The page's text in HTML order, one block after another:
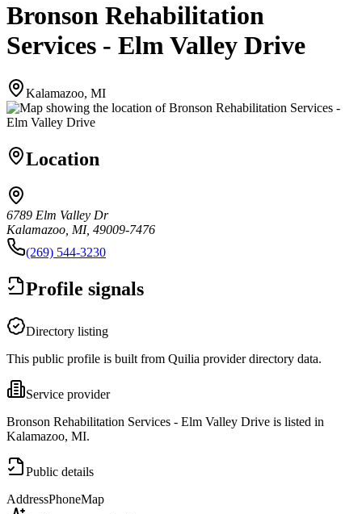
Bronson Rehabilitation
Services - Elm Valley Drive
Kalamazoo, MI
Location
6789 Elm Valley Dr
Kalamazoo, MI, 49009-7476
(269) 544-3230
Profile signals
Directory listing
This public profile is built from Quilia provider directory data.
Service provider
Bronson Rehabilitation Services - Elm Valley Drive is listed in
Kalamazoo, MI.
Public details
AddressPhoneMap